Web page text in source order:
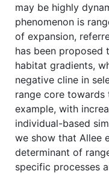
may be highly
phenomenon is
of expansion,
has been proposed
habitat gradients,
negative cline in
range core towards
example, with
individual-based
we show that Allee
determinant of
specific processes